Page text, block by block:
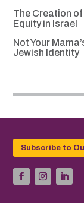
The Creation
Equity in Israel
Not Your
Jewish Identity
Subscribe to